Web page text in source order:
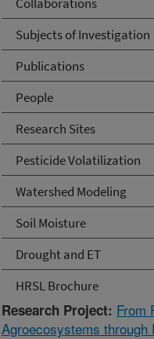
Subjects of Investigation
Publications
People
Research Sites
Pesticide Volatilization
Watershed Modeling
Soil Moisture
Drought and ET
HRSL Brochure
Research Project: From
Agroecosystems through